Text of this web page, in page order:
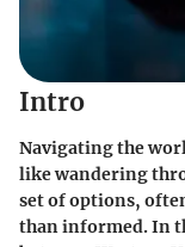
Intro
Navigating the
like wandering
set of options,
than informed. In